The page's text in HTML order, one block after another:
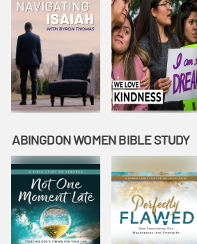
Vacation Bible
School:
Snowball
Mountain
Challenge
School:
Snowball
Mountain
Challenge
ABINGDON WOMEN BIBLE STUDY